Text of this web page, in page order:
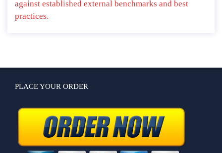
against established external benchmarks and best
practices.
PLACE YOUR ORDER